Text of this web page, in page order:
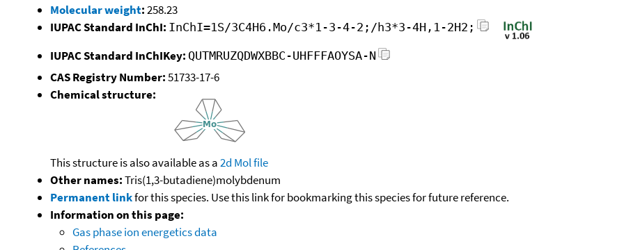
Molecular weight:258.23
IUPAC Standard InChI: InChI=1S/3C4H6.Mo/c3*1-3-4-2;/h3*3-4H,1-2H2;
IUPAC Standard InChIKey: QUTMRUZQDWXBBC-UHFFFAOYSA-N
CAS Registry Number:51733-17-6
Chemical structure:
This structure is also available as a2d Mol file
Other names:Tris(1,3-butadiene)molybdenum
Permanent linkfor this species. Use this link for bookmarking this species for future reference.
Information on this page:
Gas phase ion energetics data